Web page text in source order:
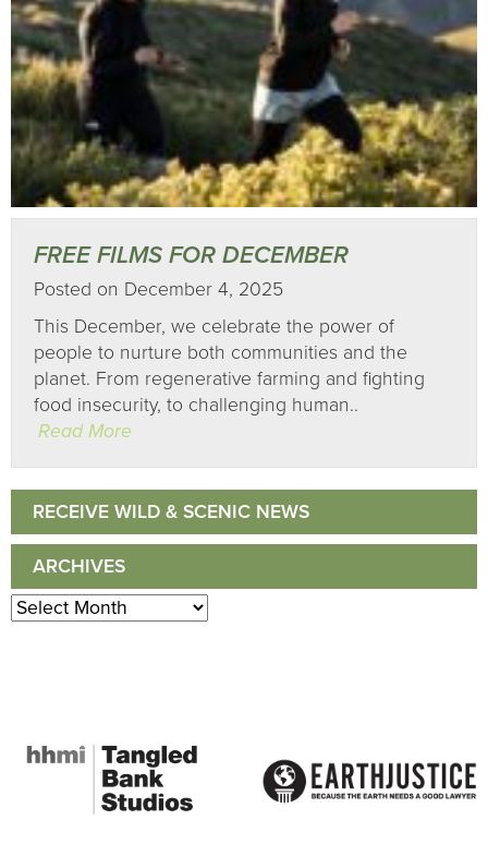
FREE FILMS FOR DECEMBER
Posted on December 4, 2025
This December, we celebrate the power of
people to nurture both communities and the
planet. From regenerative farming and fighting
food insecurity, to challenging human..
Read More
RECEIVE WILD & SCENIC NEWS
ARCHIVES
Archives